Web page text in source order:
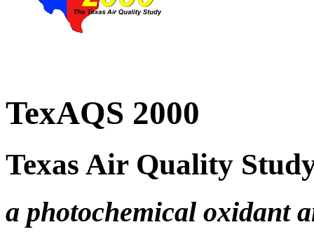
TexAQS 2000
Texas Air Quality
a photochemical oxidant